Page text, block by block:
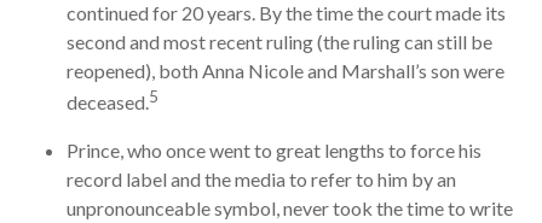
continued for 20 years. By the time the court made its
second and most recent ruling (the ruling can still be
reopened), both Anna Nicole and Marshall’s son were
deceased.5
Prince, who once went to great lengths to force his
record label and the media to refer to him by an
unpronounceable symbol, never took the time to write